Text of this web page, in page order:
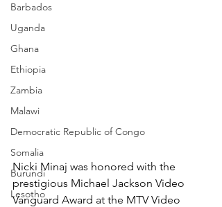
Barbados
Uganda
Ghana
Ethiopia
Zambia
Malawi
Democratic Republic of Congo
Somalia
Burundi
Lesotho
Nicki Minaj was honored with the
prestigious Michael Jackson Video
Vanguard Award at the MTV Video